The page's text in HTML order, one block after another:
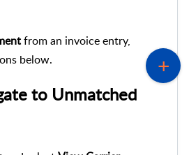
from an invoice entry,
below.
to Unmatched